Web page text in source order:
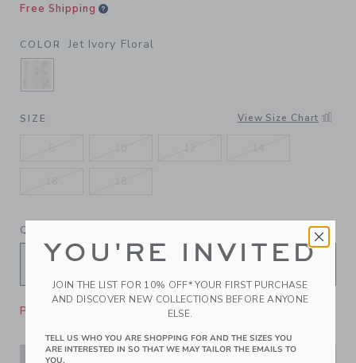
Free Shipping
COLOR Jet Ivory Floral
SELECTED JET IVORY FLORAL
SIZE View Size Chart
QUANTITY
Please select size for availability
YOU'RE INVITED
JOIN THE LIST FOR 10% OFF* YOUR FIRST PURCHASE
AND DISCOVER NEW COLLECTIONS BEFORE ANYONE
ELSE.
TELL US WHO YOU ARE SHOPPING FOR AND THE SIZES YOU
ARE INTERESTED IN SO THAT WE MAY TAILOR THE EMAILS TO
YOU.